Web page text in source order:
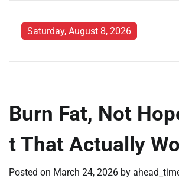
contentSaturday, August 8, 2026
Burn Fat, Not
t That Actually
Posted on March 24, 2026 by